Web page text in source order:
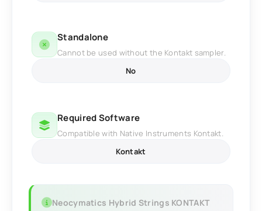
Standalone
Cannot be used without the Kontakt sampler.
No
Required Software
Compatible with Native Instruments Kontakt.
Kontakt
Neocymatics Hybrid Strings KONTAKT